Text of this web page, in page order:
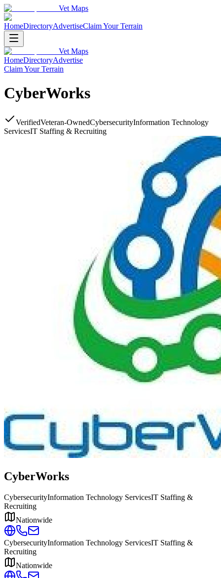
Vet Maps
HomeDirectoryAdvertiseClaim Your Terrain
Vet Maps
HomeDirectoryAdvertise
Claim Your Terrain
CyberWorks
VerifiedVeteran-OwnedCybersecurityInformation Technology
ServicesIT Staffing & Recruiting
CyberWorks
CybersecurityInformation Technology ServicesIT Staffing &
Recruiting
Nationwide
CybersecurityInformation Technology ServicesIT Staffing &
Recruiting
Nationwide